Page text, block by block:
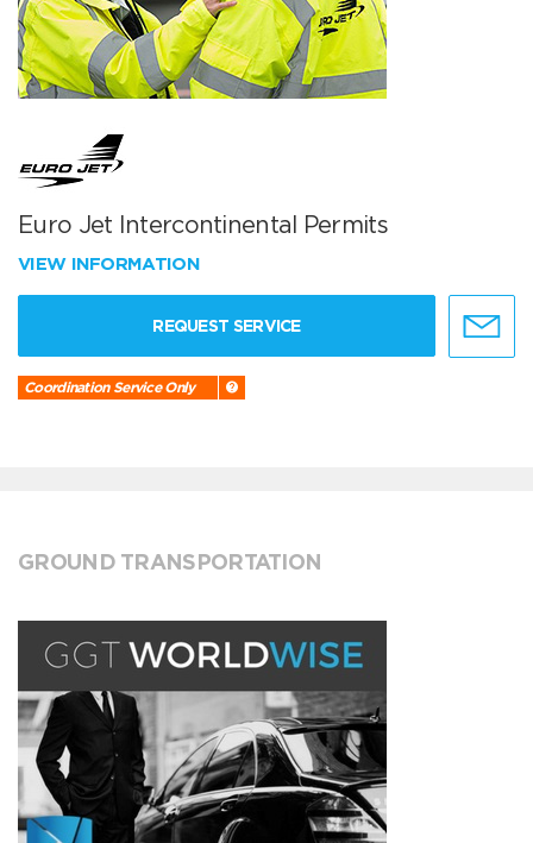
Euro Jet Intercontinental Permits
VIEW INFORMATION
REQUEST SERVICE
Coordination Service Only
GROUND TRANSPORTATION